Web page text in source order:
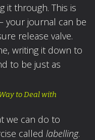
it through. This is
your journal can be
release valve.
writing it down to
to be just as
to Deal with
we can do to
called labelling.